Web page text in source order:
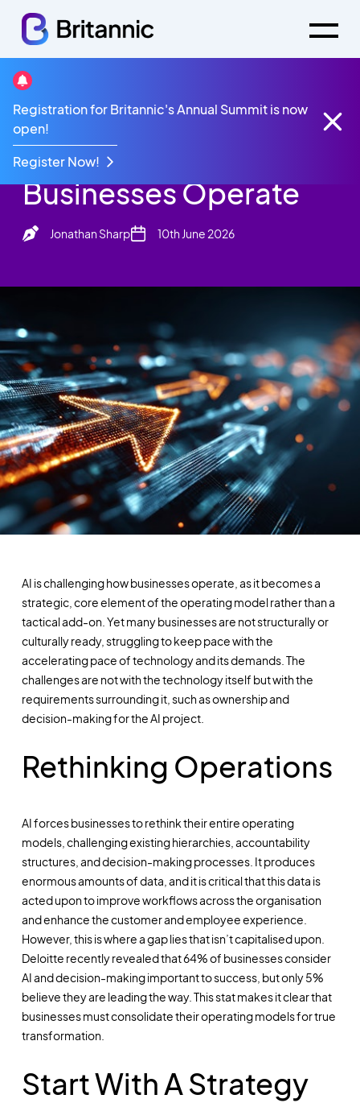
Registration for Britannic's Annual Summit is now
open!
Register Now!
Britannic Blog
AI Challenges How Businesses Operate
AI Challenges How
Businesses Operate
Jonathan Sharp 10th June 2026
AI is challenging how businesses operate, as it becomes a
strategic, core element of the operating model rather than a
tactical add-on. Yet many businesses are not structurally or
culturally ready, struggling to keep pace with the
accelerating pace of technology and its demands. The
challenges are not with the technology itself but with the
requirements surrounding it, such as ownership and
decision-making for the AI project.
Rethinking Operations
AI forces businesses to rethink their entire operating
models, challenging existing hierarchies, accountability
structures, and decision-making processes. It produces
enormous amounts of data, and it is critical that this data is
acted upon to improve workflows across the organisation
and enhance the customer and employee experience.
However, this is where a gap lies that isn’t capitalised upon.
Deloitte recently revealed that 64% of businesses consider
AI and decision-making important to success, but only 5%
believe they are leading the way. This stat makes it clear that
businesses must consolidate their operating models for true
transformation.
Start With A Strategy